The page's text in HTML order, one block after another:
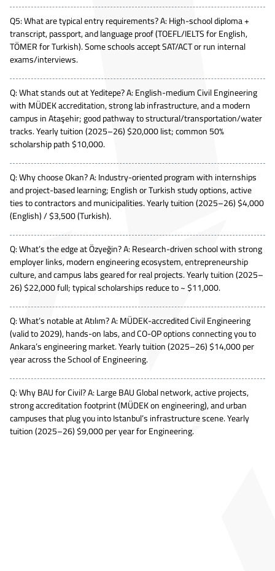
Q5: What are typical entry requirements? A: High-school diploma +
transcript, passport, and language proof (TOEFL/IELTS for English,
TÖMER for Turkish). Some schools accept SAT/ACT or run internal
exams/interviews.
Q: What stands out at Yeditepe? A: English-medium Civil Engineering
with MÜDEK accreditation, strong lab infrastructure, and a modern
campus in Ataşehir; good pathway to structural/transportation/water
tracks. Yearly tuition (2025–26) $20,000 list; common 50%
scholarship path $10,000.
Q: Why choose Okan? A: Industry-oriented program with internships
and project-based learning; English or Turkish study options, active
ties to contractors and municipalities. Yearly tuition (2025–26) $4,000
(English) / $3,500 (Turkish).
Q: What’s the edge at Özyeğin? A: Research-driven school with strong
employer links, modern engineering ecosystem, entrepreneurship
culture, and campus labs geared for real projects. Yearly tuition (2025–
26) $22,000 full; typical scholarships reduce to ~ $11,000.
Q: What’s notable at Atılım? A: MÜDEK-accredited Civil Engineering
(valid to 2029), hands-on labs, and CO-OP options connecting you to
Ankara’s engineering market. Yearly tuition (2025–26) $14,000 per
year across the School of Engineering.
Q: Why BAU for Civil? A: Large BAU Global network, active projects,
strong accreditation footprint (MÜDEK on engineering), and urban
campuses that plug you into Istanbul’s infrastructure scene. Yearly
tuition (2025–26) $9,000 per year for Engineering.